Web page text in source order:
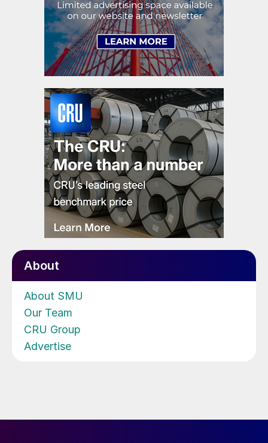
About
About SMU
Our Team
CRU Group
Advertise